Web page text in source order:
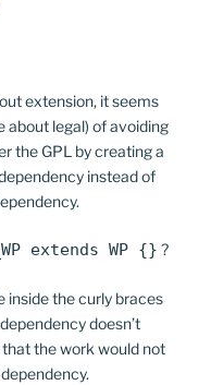
extension, it seems
about legal) of avoiding
the GPL by creating a
instead of
extends WP {} ?
inside the curly braces
doesn’t
the work would not